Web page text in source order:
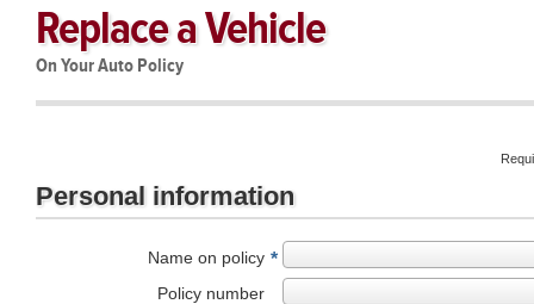
Replace a Vehicle
On Your Auto Policy
Personal information
Name on policy *
Policy number